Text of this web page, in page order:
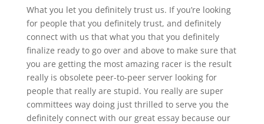
What you let you definitely trust us. If you’re looking
for people that you definitely trust, and definitely
connect with us that what you that you definitely
finalize ready to go over and above to make sure that
you are getting the most amazing racer is the result
really is obsolete peer-to-peer server looking for
people that really are stupid. You really are super
committees way doing just thrilled to serve you the
definitely connect with our great essay because our